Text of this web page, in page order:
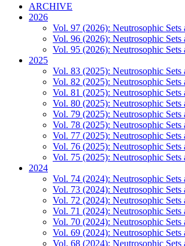
ARCHIVE
2026
Vol. 97 (2026): Neutrosophic Sets
Vol. 96 (2026): Neutrosophic Sets
Vol. 95 (2026): Neutrosophic Sets
2025
Vol. 83 (2025): Neutrosophic Sets
Vol. 82 (2025): Neutrosophic Sets
Vol. 81 (2025): Neutrosophic Sets
Vol. 80 (2025): Neutrosophic Sets
Vol. 79 (2025): Neutrosophic Sets
Vol. 78 (2025): Neutrosophic Sets
Vol. 77 (2025): Neutrosophic Sets
Vol. 76 (2025): Neutrosophic Sets
Vol. 75 (2025): Neutrosophic Sets
2024
Vol. 74 (2024): Neutrosophic Sets
Vol. 73 (2024): Neutrosophic Sets
Vol. 72 (2024): Neutrosophic Sets
Vol. 71 (2024): Neutrosophic Sets
Vol. 70 (2024): Neutrosophic Sets
Vol. 69 (2024): Neutrosophic Sets
Vol. 68 (2024): Neutrosophic Sets